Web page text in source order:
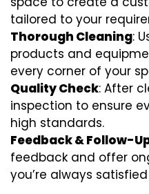
tailored to your
Thorough Cleaning:
products and
every corner of your
Quality Check: After
inspection to ensure
high standards.
Feedback & Follow-
feedback and offer
you’re always